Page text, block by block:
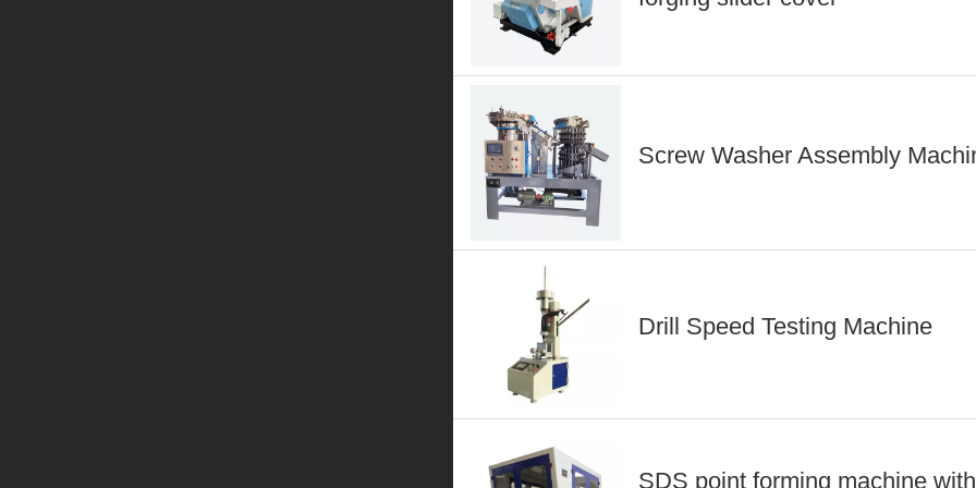
Screw Washer Assembly
Drill Speed Testing Machine
SDS point forming machine with